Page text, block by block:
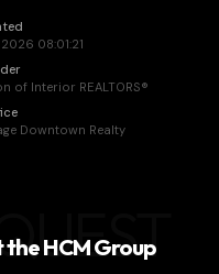
08:01:21
of Interior REALTORS®
Downtown Realty
HCM Group